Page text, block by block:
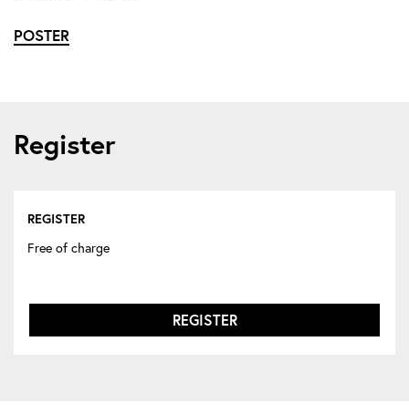
POSTER
Register
REGISTER
Free of charge
REGISTER